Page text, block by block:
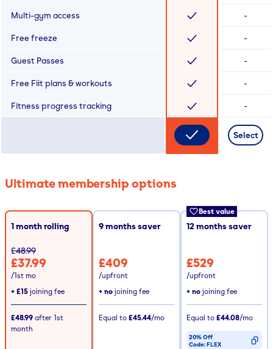
Multi-gym access -
Free freeze -
Guest Passes -
Free Fiit plans & workouts -
Fitness progress tracking -
Select
Ultimate membership options
1 month rolling
£48.99
£37.99
/1st mo
+ £15 joining fee
£48.99 after 1st
month
9months saver
£409
/upfront
+ no joining fee
Equal to £45.44/mo
Best value
12months saver
£529
/upfront
+ no joining fee
Equal to £44.08/mo
20% Off
Code:FLEX